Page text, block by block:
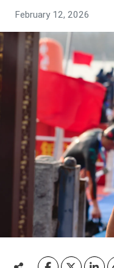
February 12, 2026